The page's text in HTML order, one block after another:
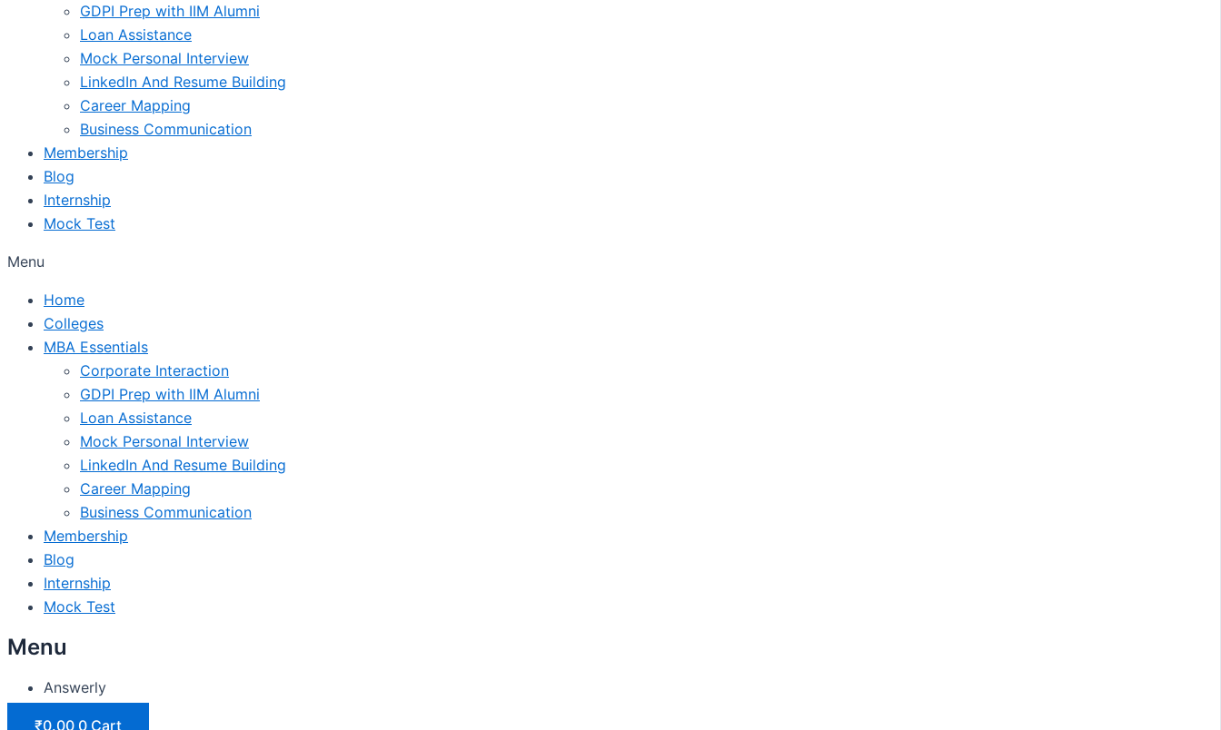
GDPI Prep with IIM Alumni
Loan Assistance
Mock Personal Interview
LinkedIn And Resume Building
Career Mapping
Business Communication
Membership
Blog
Internship
Mock Test
Menu
Home
Colleges
MBA Essentials
Corporate Interaction
GDPI Prep with IIM Alumni
Loan Assistance
Mock Personal Interview
LinkedIn And Resume Building
Career Mapping
Business Communication
Membership
Blog
Internship
Mock Test
Menu
Answerly
₹0.00 0 Cart